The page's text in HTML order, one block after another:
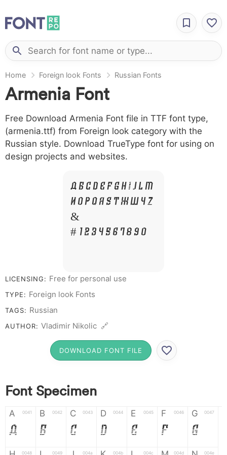
Home Foreign look Fonts Russian Fonts
Armenia Font
Free Download Armenia Font file in TTF font type,
(armenia.ttf) from Foreign look category with the
Russian style. Download TrueType font for using on
design projects and websites.
A B C D E F G H I J L M
N O P Q R S T X W Y Z
&
# 1 2 3 4 5 6 7 8 9 0
LICENSING: Free for personal use
TYPE: Foreign look Fonts
TAGS: Russian
AUTHOR: Vladimir Nikolic 🔗
DOWNLOAD FONT FILE
Font Specimen
A 0041
A
B 0042
B
C 0043
C
D 0044
D
E 0045
E
F 0046
F
G 0047
G
0048 0049 004a 004b 004c 004d 004e